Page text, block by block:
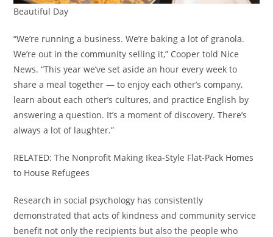
Beautiful Day
“We’re running a business. We’re baking a lot of granola.
We’re out in the community selling it,” Cooper told Nice
News. “This year we’ve set aside an hour every week to
share a meal together — to enjoy each other’s company,
learn about each other’s cultures, and practice English by
answering a question. It’s a moment of discovery. There’s
always a lot of laughter.”
RELATED: The Nonprofit Making Ikea-Style Flat-Pack Homes
to House Refugees
Research in social psychology has consistently
demonstrated that acts of kindness and community service
benefit not only the recipients but also the people who